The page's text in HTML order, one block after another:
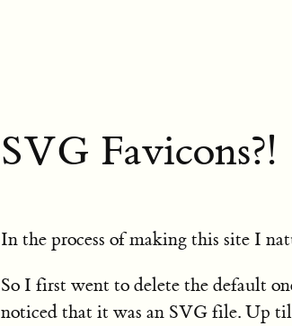
SVG Favicons?!
In the process of making this site I
So I first went to delete the default
noticed that it was an SVG file. Up